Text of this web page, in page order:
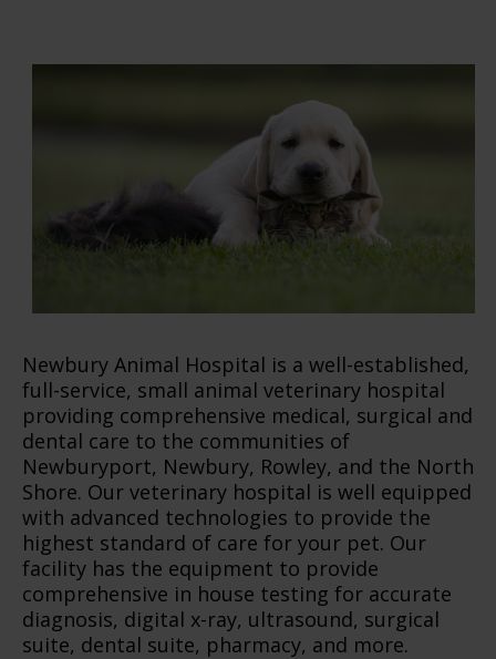
Newbury Animal Hospital is a well-established,
full-service, small animal veterinary hospital
providing comprehensive medical, surgical and
dental care to the communities of
Newburyport, Newbury, Rowley, and the North
Shore. Our veterinary hospital is well equipped
with advanced technologies to provide the
highest standard of care for your pet. Our
facility has the equipment to provide
comprehensive in house testing for accurate
diagnosis, digital x-ray, ultrasound, surgical
suite, dental suite, pharmacy, and more.